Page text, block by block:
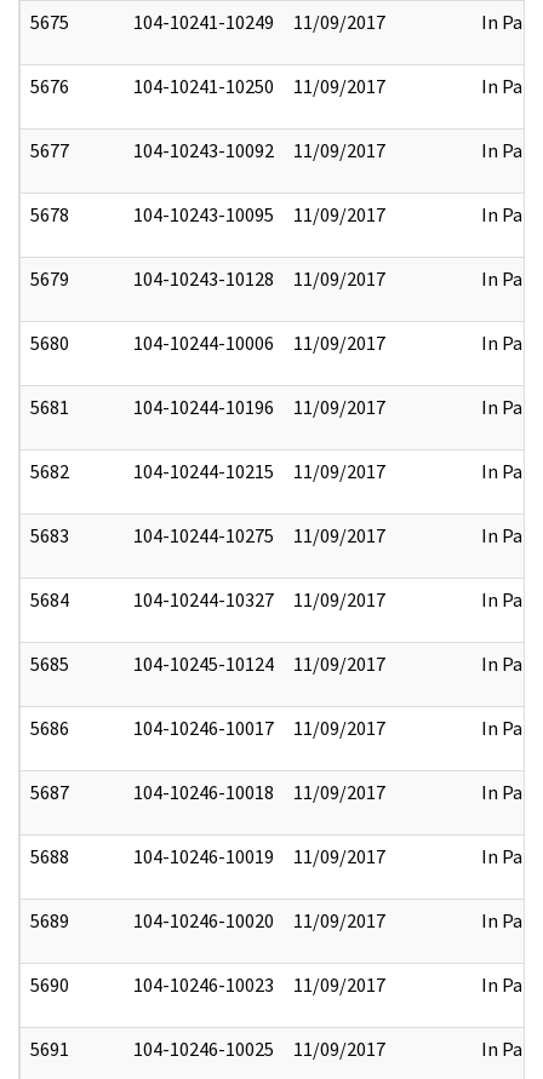
5675 104-10241-10249 11/09/2017 In Part
5676 104-10241-10250 11/09/2017 In Part
5677 104-10243-10092 11/09/2017 In Part
5678 104-10243-10095 11/09/2017 In Part
5679 104-10243-10128 11/09/2017 In Part
5680 104-10244-10006 11/09/2017 In Part
5681 104-10244-10196 11/09/2017 In Part
5682 104-10244-10215 11/09/2017 In Part
5683 104-10244-10275 11/09/2017 In Part
5684 104-10244-10327 11/09/2017 In Part
5685 104-10245-10124 11/09/2017 In Part
5686 104-10246-10017 11/09/2017 In Part
5687 104-10246-10018 11/09/2017 In Part
5688 104-10246-10019 11/09/2017 In Part
5689 104-10246-10020 11/09/2017 In Part
5690 104-10246-10023 11/09/2017 In Part
5691 104-10246-10025 11/09/2017 In Part